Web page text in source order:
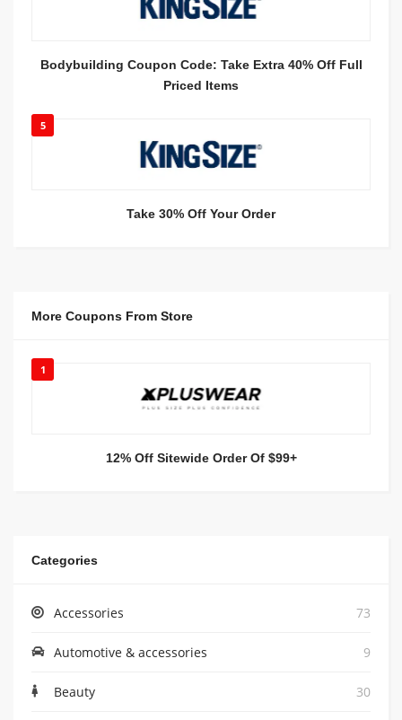
Bodybuilding Coupon Code: Take Extra 40% Off Full
Priced Items
5
Take 30% Off Your Order
More Coupons From Store
1
12% Off Sitewide Order Of $99+
Categories
Accessories 73
Automotive & accessories 9
Beauty 30